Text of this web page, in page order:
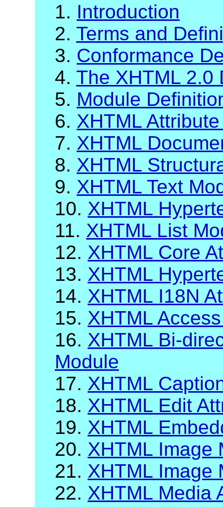
1. Introduction
2. Terms and
3. Conformance
4. The XHTML 2.0
5. Module
6. XHTML
7. XHTML
8. XHTML
9. XHTML Text
10. XHTML
11. XHTML List
12. XHTML Core
13. XHTML
14. XHTML I18N
15. XHTML
16. XHTML Bi-
Module
17. XHTML
18. XHTML Edit
19. XHTML
20. XHTML Image
21. XHTML Image
22. XHTML Media